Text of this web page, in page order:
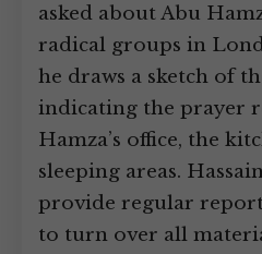
asked about Abu
radical groups in
he draws a sketch of
indicating the prayer
Hamza’s office, the
sleeping areas.
provide regular
to turn over all